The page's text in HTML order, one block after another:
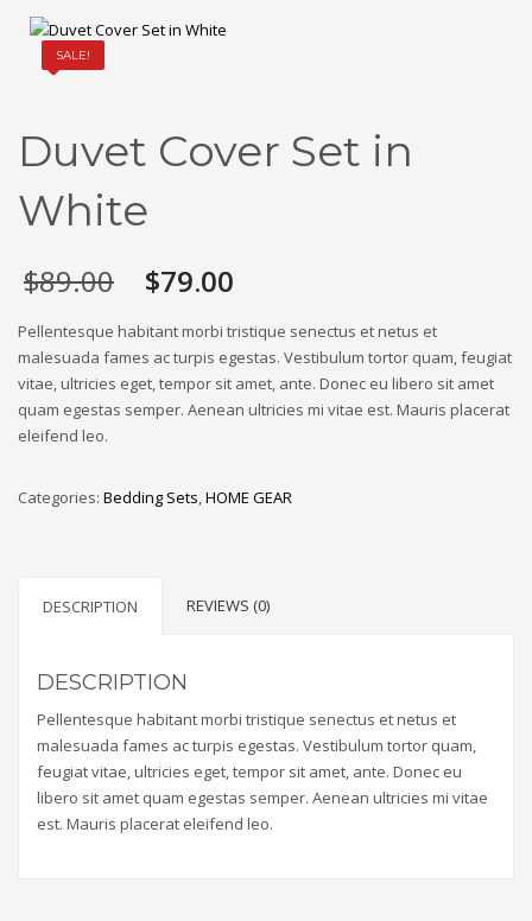
SALE!
Duvet Cover Set in
White
$89.00 $79.00
Pellentesque habitant morbi tristique senectus et netus et
malesuada fames ac turpis egestas. Vestibulum tortor quam, feugiat
vitae, ultricies eget, tempor sit amet, ante. Donec eu libero sit amet
quam egestas semper. Aenean ultricies mi vitae est. Mauris placerat
eleifend leo.
Categories: Bedding Sets,HOME GEAR
DESCRIPTION REVIEWS (0)
DESCRIPTION
Pellentesque habitant morbi tristique senectus et netus et
malesuada fames ac turpis egestas. Vestibulum tortor quam,
feugiat vitae, ultricies eget, tempor sit amet, ante. Donec eu
libero sit amet quam egestas semper. Aenean ultricies mi vitae
est. Mauris placerat eleifend leo.